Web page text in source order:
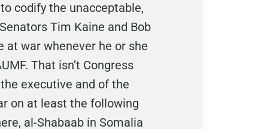
codify the unacceptable,
Tim Kaine and Bob
at war whenever he or she
That isn’t Congress
executive and of the
on at least the following
al-Shabaab in Somalia